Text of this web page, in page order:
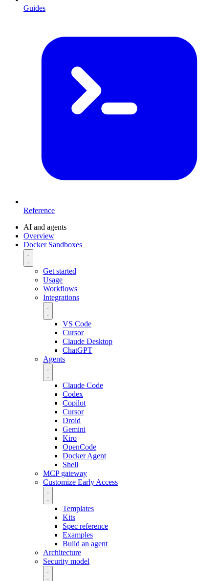
Guides
Reference
AI and agents
Overview
Docker Sandboxes
Get started
Usage
Workflows
Integrations
VS Code
Cursor
Claude Desktop
ChatGPT
Agents
Claude Code
Codex
Copilot
Cursor
Droid
Gemini
Kiro
OpenCode
Docker Agent
Shell
MCP gateway
Customize Early Access
Templates
Kits
Spec reference
Examples
Build an agent
Architecture
Security model